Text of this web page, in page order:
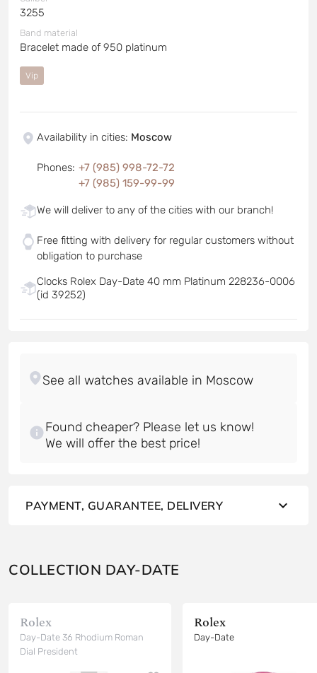
3255
Band material
Bracelet made of 950 platinum
Vip
Availability in cities: Moscow
Phones: +7 (985) 998-72-72
+7 (985) 159-99-99
We will deliver to any of the cities with our branch!
Free fitting with delivery for regular customers without
obligation to purchase
Clocks Rolex Day-Date 40 mm Platinum 228236-0006
(id 39252)
Found cheaper? Please let us know!
PAYMENT, GUARANTEE, DELIVERY
COLLECTION DAY-DATE
Rolex
Day-Date 36 Rhodium Roman
Dial President
Rolex
Day-Date